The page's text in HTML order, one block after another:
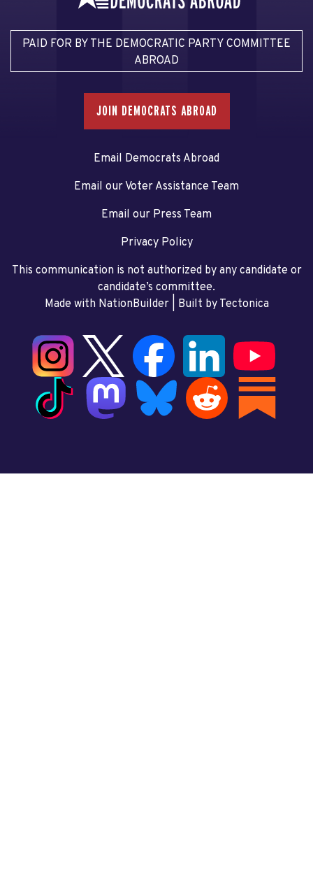
PAID FOR BY THE DEMOCRATIC PARTY COMMITTEE
ABROAD
JOIN DEMOCRATS ABROAD
Email Democrats Abroad
Email our Voter Assistance Team
Email our Press Team
Privacy Policy
This communication is not authorized by any candidate or
candidate’s committee.
Made with NationBuilder| Built by Tectonica